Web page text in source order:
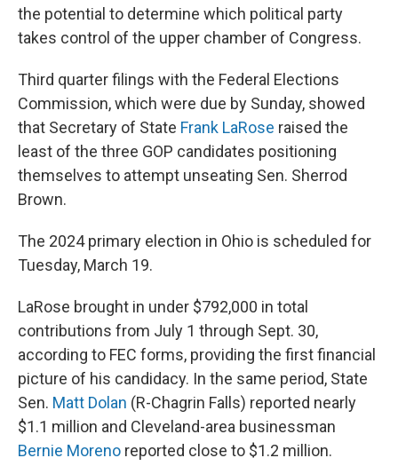
the potential to determine which political party
takes control of the upper chamber of Congress.
Third quarter filings with the Federal Elections
Commission, which were due by Sunday, showed
that Secretary of State Frank LaRose raised the
least of the three GOP candidates positioning
themselves to attempt unseating Sen. Sherrod
Brown.
The 2024 primary election in Ohio is scheduled for
Tuesday, March 19.
LaRose brought in under $792,000 in total
contributions from July 1 through Sept. 30,
according to FEC forms, providing the first financial
picture of his candidacy. In the same period, State
Sen. Matt Dolan (R-Chagrin Falls) reported nearly
$1.1 million and Cleveland-area businessman
Bernie Moreno reported close to $1.2 million.